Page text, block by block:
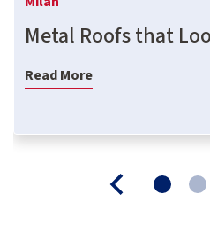
Metal Roofs that
Read More